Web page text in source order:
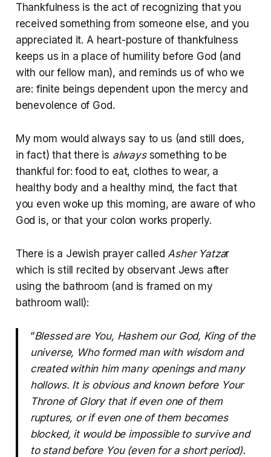
Thankfulness is the act of recognizing that you
received something from someone else, and you
appreciated it. A heart-posture of thankfulness
keeps us in a place of humility before God (and
with our fellow man), and reminds us of who we
are: finite beings dependent upon the mercy and
benevolence of God.
My mom would always say to us (and still does,
in fact) that there is always something to be
thankful for: food to eat, clothes to wear, a
healthy body and a healthy mind, the fact that
you even woke up this morning, are aware of who
God is, or that your colon works properly.
There is a Jewish prayer called Asher Yatzar
which is still recited by observant Jews after
using the bathroom (and is framed on my
bathroom wall):
“Blessed are You, Hashem our God, King of the
universe, Who formed man with wisdom and
created within him many openings and many
hollows. It is obvious and known before Your
Throne of Glory that if even one of them
ruptures, or if even one of them becomes
blocked, it would be impossible to survive and
to stand before You (even for a short period).